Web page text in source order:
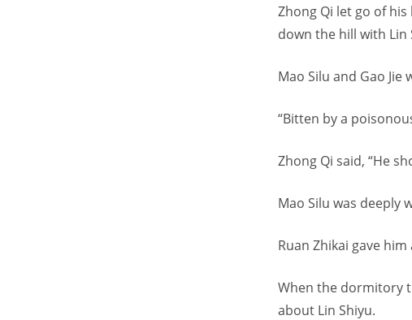
Zhong Qi let go of
down the hill with Lin
Mao Silu and Gao
“Bitten by a
Zhong Qi said, “He
Mao Silu was deeply
Ruan Zhikai gave
When the dormitory
about Lin Shiyu.